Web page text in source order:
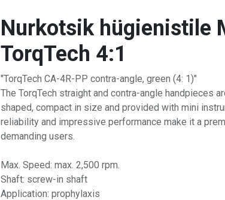
Nurkotsik hügienistile
TorqTech 4:1
"TorqTech CA-4R-PP contra-angle, green (4: 1)"
The TorqTech straight and contra-angle handpieces
shaped, compact in size and provided with mini
reliability and impressive performance make it a
demanding users.
Max. Speed: max. 2,500 rpm.
Shaft: screw-in shaft
Application: prophylaxis